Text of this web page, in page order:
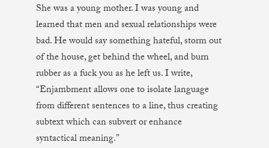
She was a young mother. I was young and
learned that men and sexual relationships were
bad. He would say something hateful, storm out
of the house, get behind the wheel, and burn
rubber as a fuck you as he left us. I write,
“Enjambment allows one to isolate language
from different sentences to a line, thus creating
subtext which can subvert or enhance
syntactical meaning.”